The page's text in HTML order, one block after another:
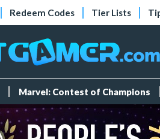
Redeem Codes Tier Lists
Marvel: Contest of Champions